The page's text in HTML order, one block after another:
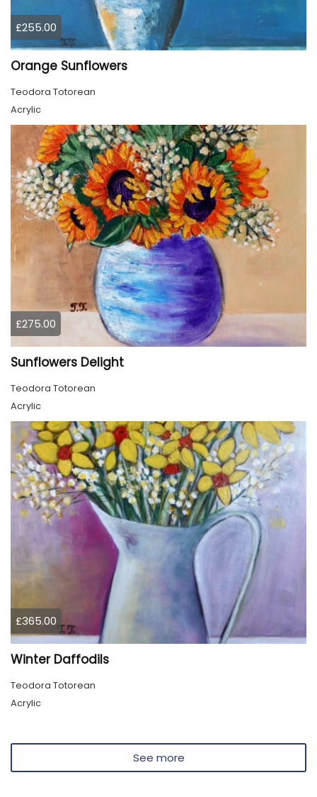
£255.00
Orange Sunflowers
Teodora Totorean
Acrylic
£275.00
Sunflowers Delight
Teodora Totorean
Acrylic
£365.00
Winter Daffodils
Teodora Totorean
Acrylic
See more